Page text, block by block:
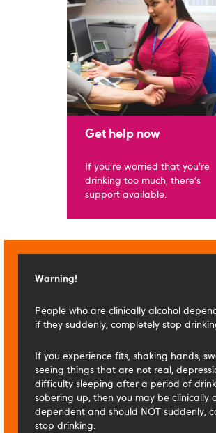
Get help now
If you're worried that you're
drinking too much, there's
support available.
Warning!
People who are clinically alcohol
if they suddenly, completely stop
If you experience fits, shaking hands,
seeing things that are not real,
difficulty sleeping after a period of
sobering up, then you may be clinically
dependent and should NOT suddenly,
stop drinking.